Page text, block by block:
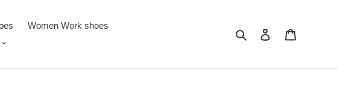
Women Work shoes
Search Log in